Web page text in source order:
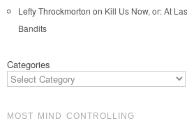
Lefty Throckmorton on Kill Us Now, or: At
Bandits
Categories
MOST MIND CONTROLLING